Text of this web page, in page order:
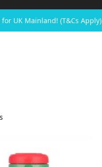
for UK Mainland! (T&Cs Apply)